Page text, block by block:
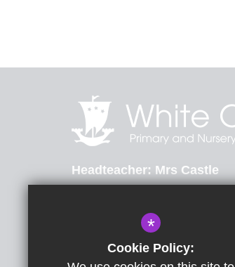
Headteacher Mrs Castle
*
Cookie Policy: